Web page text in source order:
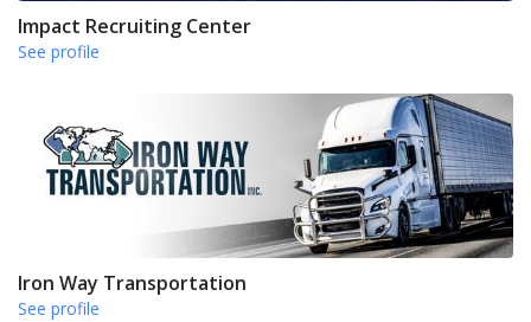
Impact Recruiting Center
See profile
Iron Way Transportation
See profile